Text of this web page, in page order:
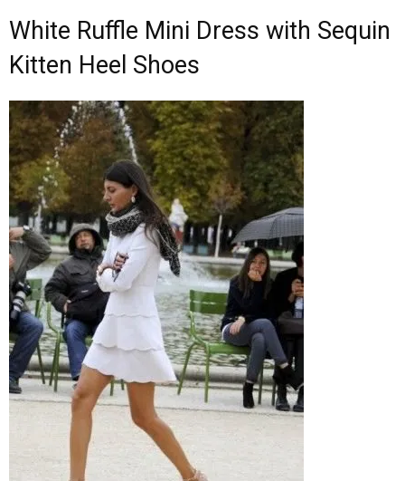
White Ruffle Mini Dress with Sequin
Kitten Heel Shoes